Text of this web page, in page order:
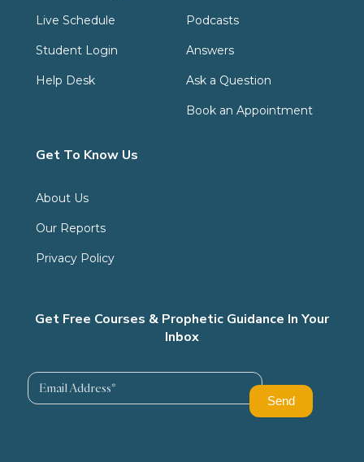
Live Schedule
Student Login
Help Desk
Podcasts
Answers
Ask a Question
Book an Appointment
Get To Know Us
About Us
Our Reports
Privacy Policy
Get Free Courses & Prophetic Guidance In Your
Inbox